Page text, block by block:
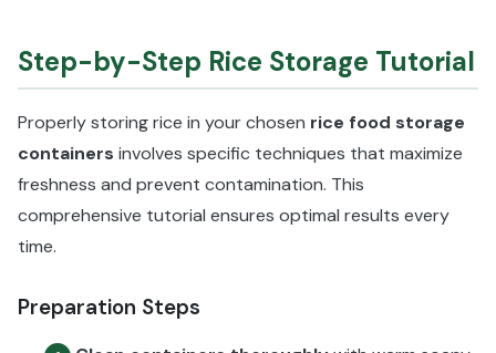
Step-by-Step Rice Storage Tutorial
Properly storing rice in your chosen rice food storage
containers involves specific techniques that maximize
freshness and prevent contamination. This
comprehensive tutorial ensures optimal results every
time.
Preparation Steps